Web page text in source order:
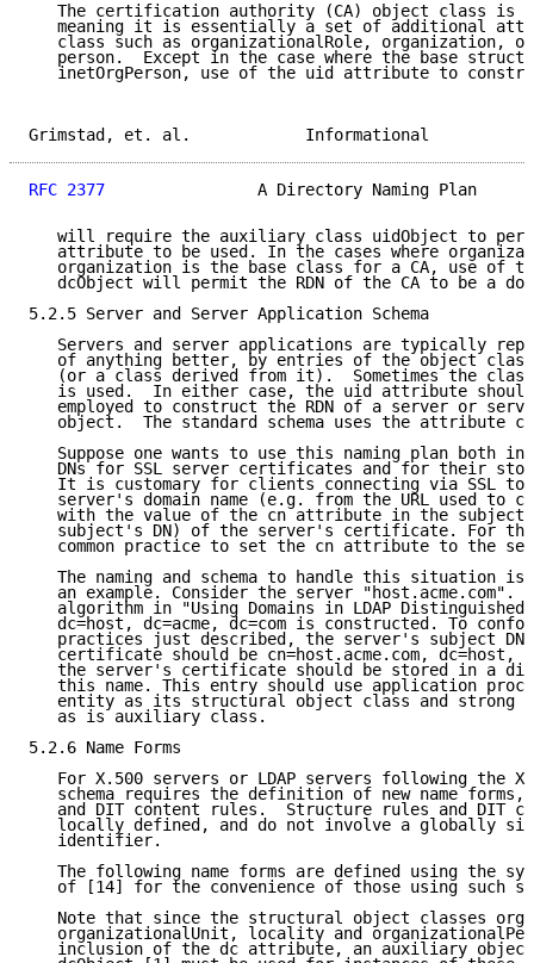
The certification authority (CA) object class is
meaning it is essentially a set of additional
class such as organizationalRole, organization,
person.  Except in the case where the base
inetOrgPerson, use of the uid attribute to
Grimstad, et. al.
RFC 2377
A Directory Naming Plan
will require the auxiliary class uidObject to
attribute to be used. In the cases where
organization is the base class for a CA, use of
dcObject will permit the RDN of the CA to be a
5.2.5 Server and Server Application Schema
Servers and server applications are typically
of anything better, by entries of the object
(or a class derived from it).  Sometimes the
is used.  In either case, the uid attribute
employed to construct the RDN of a server or
object.  The standard schema uses the attribute
Suppose one wants to use this naming plan both in
DNs for SSL server certificates and for their
It is customary for clients connecting via SSL to
server's domain name (e.g. from the URL used to
with the value of the cn attribute in the subject
subject's DN) of the server's certificate. For
common practice to set the cn attribute to the
The naming and schema to handle this situation is
an example. Consider the server "host.acme.com".
algorithm in "Using Domains in LDAP Distinguished
dc=host, dc=acme, dc=com is constructed. To
practices just described, the server's subject DN
certificate should be cn=host.acme.com, dc=host,
the server's certificate should be stored in a
this name. This entry should use application
entity as its structural object class and strong
   as is auxiliary class.
5.2.6 Name Forms
For X.500 servers or LDAP servers following the
schema requires the definition of new name forms,
and DIT content rules.  Structure rules and DIT
locally defined, and do not involve a globally
   identifier.
The following name forms are defined using the
of [14] for the convenience of those using such
Note that since the structural object classes
organizationalUnit, locality and
inclusion of the dc attribute, an auxiliary